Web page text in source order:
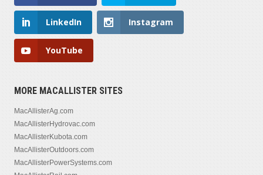
LinkedIn Instagram
YouTube
MORE MACALLISTER SITES
MacAllisterAg.com
MacAllisterHydrovac.com
MacAllisterKubota.com
MacAllisterOutdoors.com
MacAllisterPowerSystems.com